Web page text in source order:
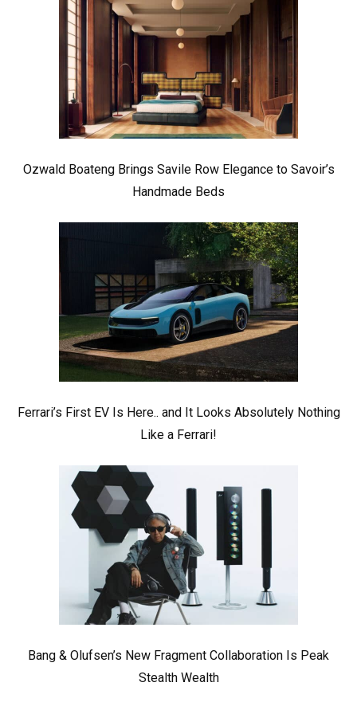
Ozwald Boateng Brings Savile Row Elegance to Savoir’s
Handmade Beds
Ferrari’s First EV Is Here.. and It Looks Absolutely Nothing
Like a Ferrari!
Bang & Olufsen’s New Fragment Collaboration Is Peak
Stealth Wealth